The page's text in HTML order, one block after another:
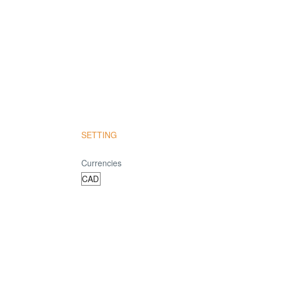
SETTING
Currencies